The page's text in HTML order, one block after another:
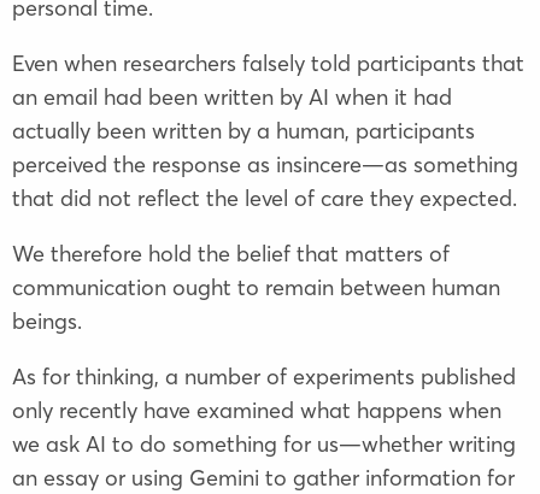
personal time.
Even when researchers falsely told participants that
an email had been written by AI when it had
actually been written by a human, participants
perceived the response as insincere—as something
that did not reflect the level of care they expected.
We therefore hold the belief that matters of
communication ought to remain between human
beings.
As for thinking, a number of experiments published
only recently have examined what happens when
we ask AI to do something for us—whether writing
an essay or using Gemini to gather information for